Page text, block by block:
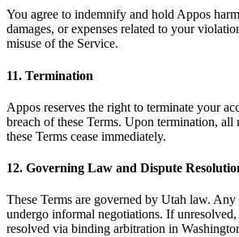
You agree to indemnify and hold Appos
damages, or expenses related to your
misuse of the Service.
11. Termination
Appos reserves the right to terminate your
breach of these Terms. Upon termination, all
these Terms cease immediately.
12. Governing Law and Dispute
These Terms are governed by Utah law.
undergo informal negotiations. If
resolved via binding arbitration in